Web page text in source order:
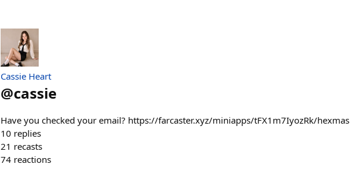
Cassie Heart
@cassie
Have you checked your email? https://farcaster.xyz/miniapps/tFX1m7IyozRk/hexmas
10 replies
21 recasts
74 reactions